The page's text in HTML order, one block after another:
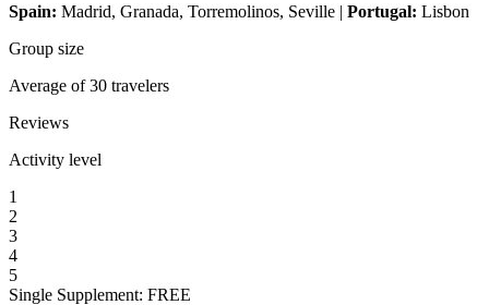
Spain: Madrid, Granada, Torremolinos, Seville | Portugal: Lisbon
Group size
Average of 30 travelers
Reviews
Activity level
1
2
3
4
5
Single Supplement: FREE